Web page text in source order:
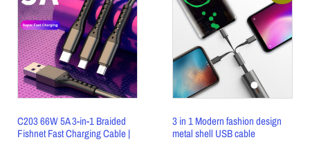
C203 66W 5A 3-in-1 Braided
Fishnet Fast Charging Cable |
3 in 1 Modern fashion design
metal shell USB cable